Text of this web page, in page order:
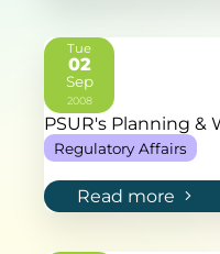
PSUR's Planning &
Regulatory Affairs
Read more
Tue
02
Sep
2008